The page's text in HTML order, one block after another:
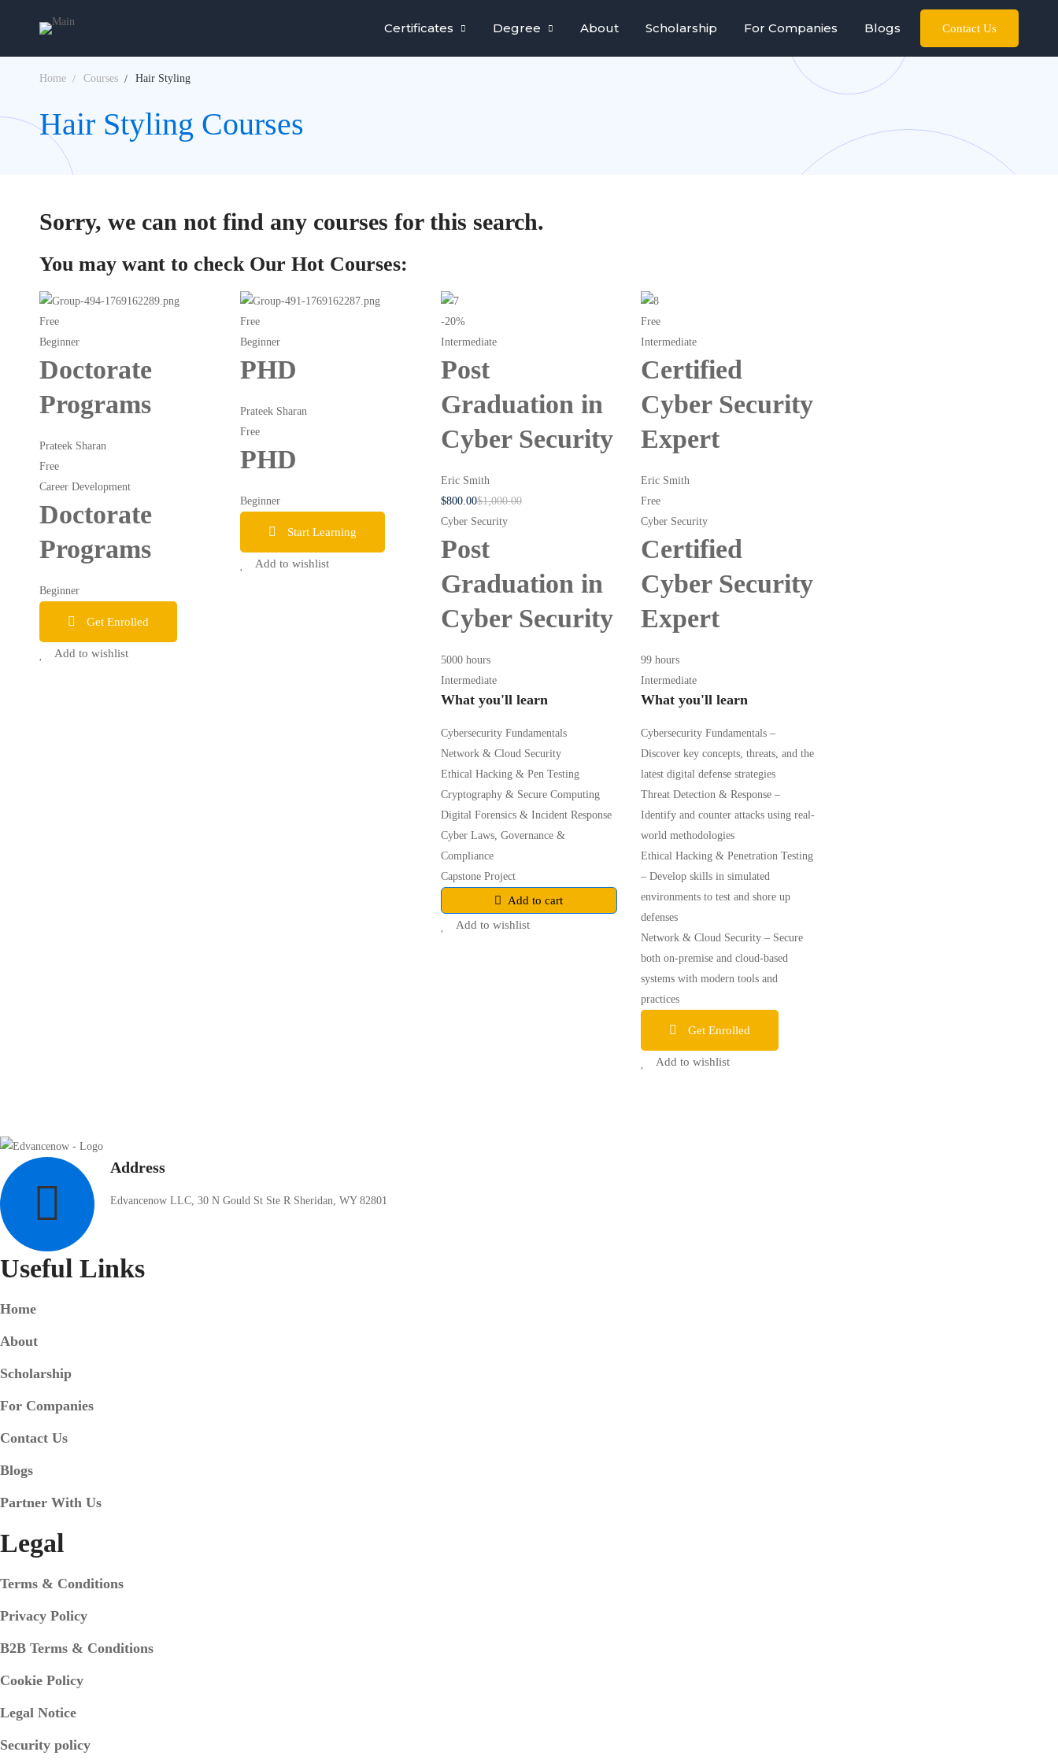
Certificates Degree About Scholarship For Companies Blogs Contact Us
Home Courses Hair Styling
Hair Styling Courses
Sorry, we can not find any courses for this search.
You may want to check Our Hot Courses:
Free
Beginner
Doctorate
Programs
Prateek Sharan
Free
Career Development
Doctorate
Programs
Beginner
Get Enrolled
Add to wishlist
Free
Beginner
PHD
Prateek Sharan
Free
PHD
Beginner
Start Learning
Add to wishlist
-20%
Intermediate
Post
Graduation in
Cyber Security
Eric Smith
$800.00$1,000.00
Cyber Security
Post
Graduation in
Cyber Security
5000 hours
Intermediate
What you'll learn
Cybersecurity Fundamentals
Network & Cloud Security
Ethical Hacking & Pen Testing
Cryptography & Secure Computing
Digital Forensics & Incident Response
Cyber Laws, Governance &
Compliance
Capstone Project
Add to cart
Add to wishlist
Free
Intermediate
Certified
Cyber Security
Expert
Eric Smith
Free
Cyber Security
Certified
Cyber Security
Expert
99 hours
Intermediate
What you'll learn
Cybersecurity Fundamentals –
Discover key concepts, threats, and the
latest digital defense strategies
Threat Detection & Response –
Identify and counter attacks using real-
world methodologies
Ethical Hacking & Penetration Testing
– Develop skills in simulated
environments to test and shore up
defenses
Network & Cloud Security – Secure
both on-premise and cloud-based
systems with modern tools and
practices
Get Enrolled
Add to wishlist
Address
Edvancenow LLC, 30 N Gould St Ste R Sheridan, WY 82801
Useful Links
Home
About
Scholarship
For Companies
Contact Us
Blogs
Partner With Us
Legal
Terms & Conditions
Privacy Policy
B2B Terms & Conditions
Cookie Policy
Legal Notice
Security policy